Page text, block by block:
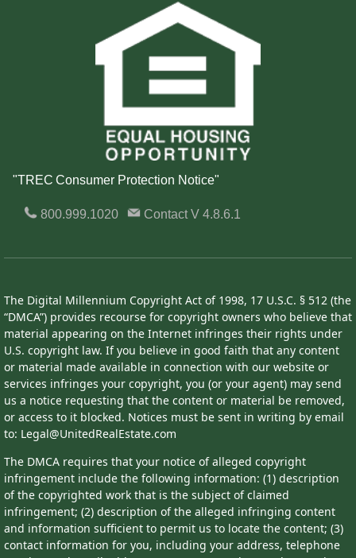
"TREC Consumer Protection Notice"
800.999.1020 ContactV 4.8.6.1
The Digital Millennium Copyright Act of 1998, 17 U.S.C. § 512 (the
“DMCA”) provides recourse for copyright owners who believe that
material appearing on the Internet infringes their rights under
U.S. copyright law. If you believe in good faith that any content
or material made available in connection with our website or
services infringes your copyright, you (or your agent) may send
us a notice requesting that the content or material be removed,
or access to it blocked. Notices must be sent in writing by email
to: Legal@UnitedRealEstate.com
The DMCA requires that your notice of alleged copyright
infringement include the following information: (1) description
of the copyrighted work that is the subject of claimed
infringement; (2) description of the alleged infringing content
and information sufficient to permit us to locate the content; (3)
contact information for you, including your address, telephone